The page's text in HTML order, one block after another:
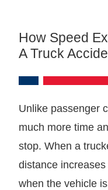
How Speed
A Truck
Unlike passenger
much more time
stop. When a
distance
when the vehicle